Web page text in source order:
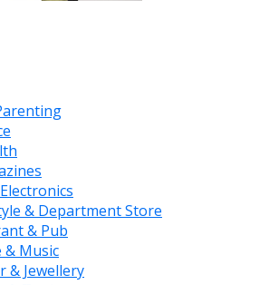
& Department Store
& Pub
& Music
& Jewellery